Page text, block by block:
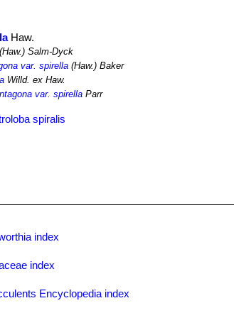
Haw.
(Haw.) Salm-Dyck
var. spirella (Haw.) Baker
Willd. ex Haw.
var. spirella Parr
spiralis
index
index
Encyclopedia index